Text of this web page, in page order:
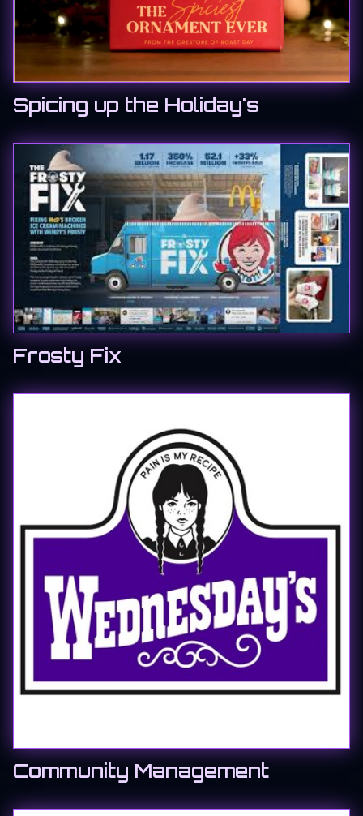
Spicing up the Holiday's
Frosty Fix
Community Management